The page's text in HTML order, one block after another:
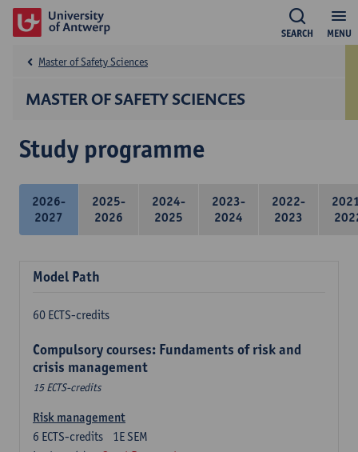
MENU
SEARCH
MASTER OF SAFETY SCIENCES
Master of Safety Sciences
Study programme
2026-
2027
2025-
2026
2024-
2025
2023-
2024
2022-
2023
Model Path
60 ECTS-credits
Compulsory courses: Fundaments of risk and
crisis management
15 ECTS-credits
Risk management
1E SEM
6 ECTS-credits